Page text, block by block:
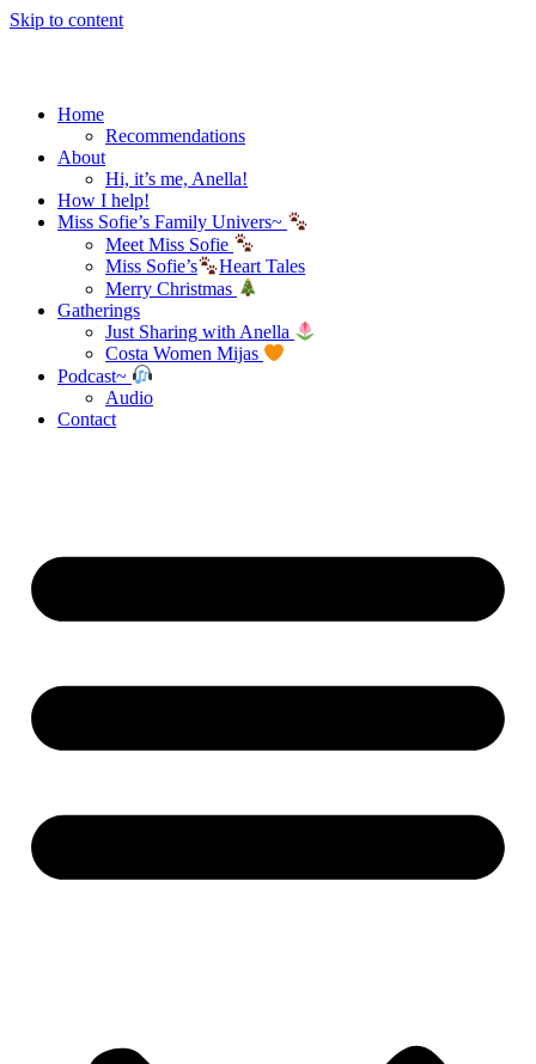
Skip to content
Home
Recommendations
About
Hi, it’s me, Anella!
How I help!
Miss Sofie’s Family Univers~
Meet Miss Sofie
Miss Sofie’s
Heart Tales
Merry Christmas
Gatherings
Just Sharing with Anella
Costa Women Mijas
Podcast~
Audio
Contact